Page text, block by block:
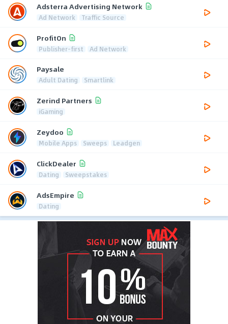
Adsterra Advertising Network
Ad Network Traffic Source
ProfitOn
Publisher-first Ad Network
Paysale
Adult Dating Smartlink
Zerind Partners
iGaming
Zeydoo
Mobile Apps Sweeps Leadgen
ClickDealer
Dating Sweepstakes
AdsEmpire
Dating